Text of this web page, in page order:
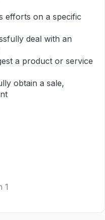
efforts on a specific
deal with an
a product or service
obtain a sale,
1